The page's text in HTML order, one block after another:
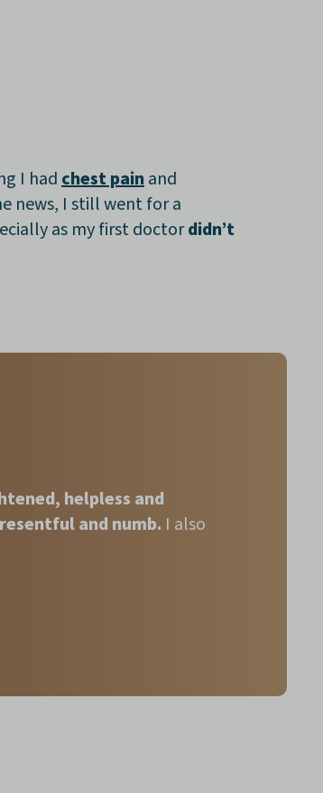
I hadchest painand
news, I still went for a
as my first doctordidn’t
helpless and
and numb. I also